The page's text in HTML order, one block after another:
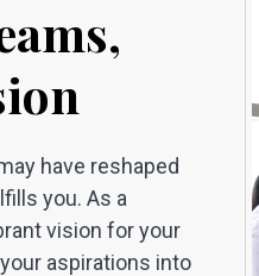
have reshaped
you. As a
vision for your
aspirations into